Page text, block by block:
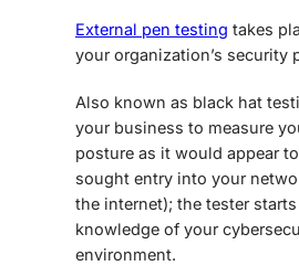
External pen testing takes
your organization’s security
Also known as black hat
your business to measure
posture as it would appear
sought entry into your
the internet); the tester
knowledge of your
environment.